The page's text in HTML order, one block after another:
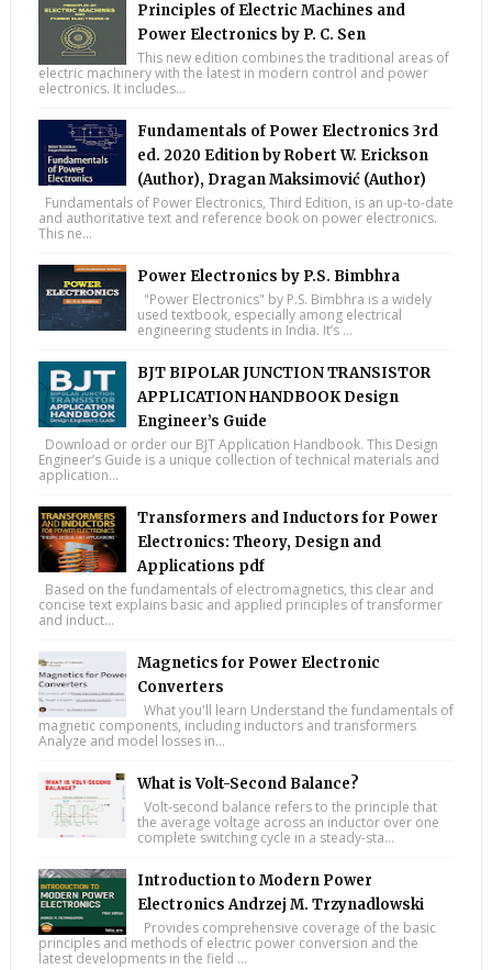
Principles of Electric Machines and
Power Electronics by P. C. Sen
This new edition combines the traditional areas of
electric machinery with the latest in modern control and power
electronics. It includes...
Fundamentals of Power Electronics 3rd
ed. 2020 Edition by Robert W. Erickson
(Author), Dragan Maksimović (Author)
Fundamentals of Power Electronics, Third Edition, is an up-to-date
and authoritative text and reference book on power electronics.
This ne...
Power Electronics by P.S. Bimbhra
"Power Electronics" by P.S. Bimbhra is a widely
used textbook, especially among electrical
engineering students in India. It’s ...
BJT BIPOLAR JUNCTION TRANSISTOR
APPLICATION HANDBOOK Design
Engineer’s Guide
Download or order our BJT Application Handbook. This Design
Engineer’s Guide is a unique collection of technical materials and
application...
Transformers and Inductors for Power
Electronics: Theory, Design and
Applications pdf
Based on the fundamentals of electromagnetics, this clear and
concise text explains basic and applied principles of transformer
and induct...
Magnetics for Power Electronic
Converters
What you'll learn Understand the fundamentals of
magnetic components, including inductors and transformers
Analyze and model losses in...
What is Volt-Second Balance?
Volt-second balance refers to the principle that
the average voltage across an inductor over one
complete switching cycle in a steady-sta...
Introduction to Modern Power
Electronics Andrzej M. Trzynadlowski
Provides comprehensive coverage of the basic
principles and methods of electric power conversion and the
latest developments in the field ...